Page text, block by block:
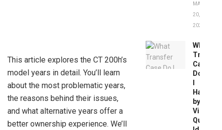
This article explores the CT 200h’s
model years in detail. You’ll learn
about the most problematic years,
the reasons behind their issues,
and what alternative years offer a
better ownership experience. We’ll
MAY
20,
2026
What
Transfer
Case
Do
Have
by
Vin:
Quick